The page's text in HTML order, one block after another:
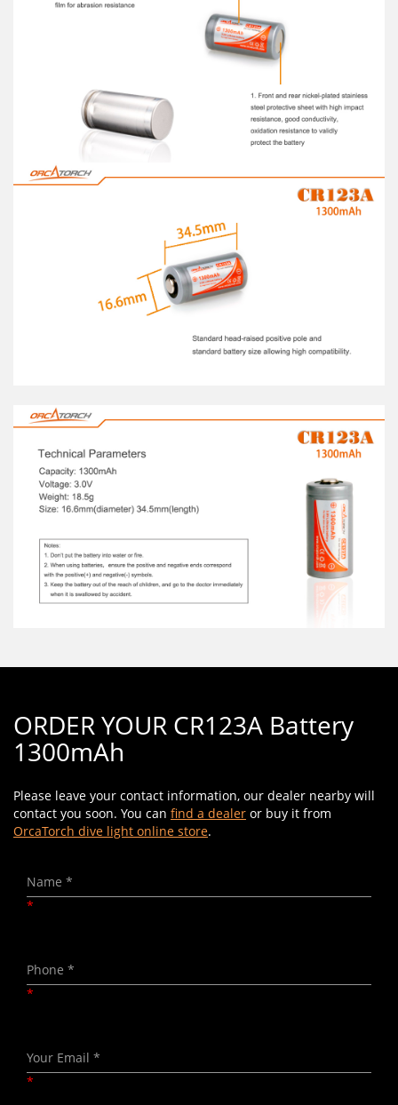
ORDER YOUR CR123A Battery
1300mAh
Please leave your contact information, our dealer nearby will
contact you soon. You can find a dealer or buy it from
OrcaTorch dive light online store.
*
*
*